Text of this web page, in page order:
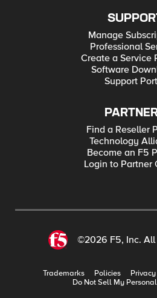
Manage
Professional
Create a Service
Software
Support
Find a Reseller
Technology
Become an F5
Login to Partner
©2026 F5, Inc. All
Trademarks Policies Privacy
Do Not Sell My